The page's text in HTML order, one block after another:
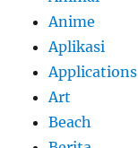
Anime
Aplikasi
Applications
Art
Beach